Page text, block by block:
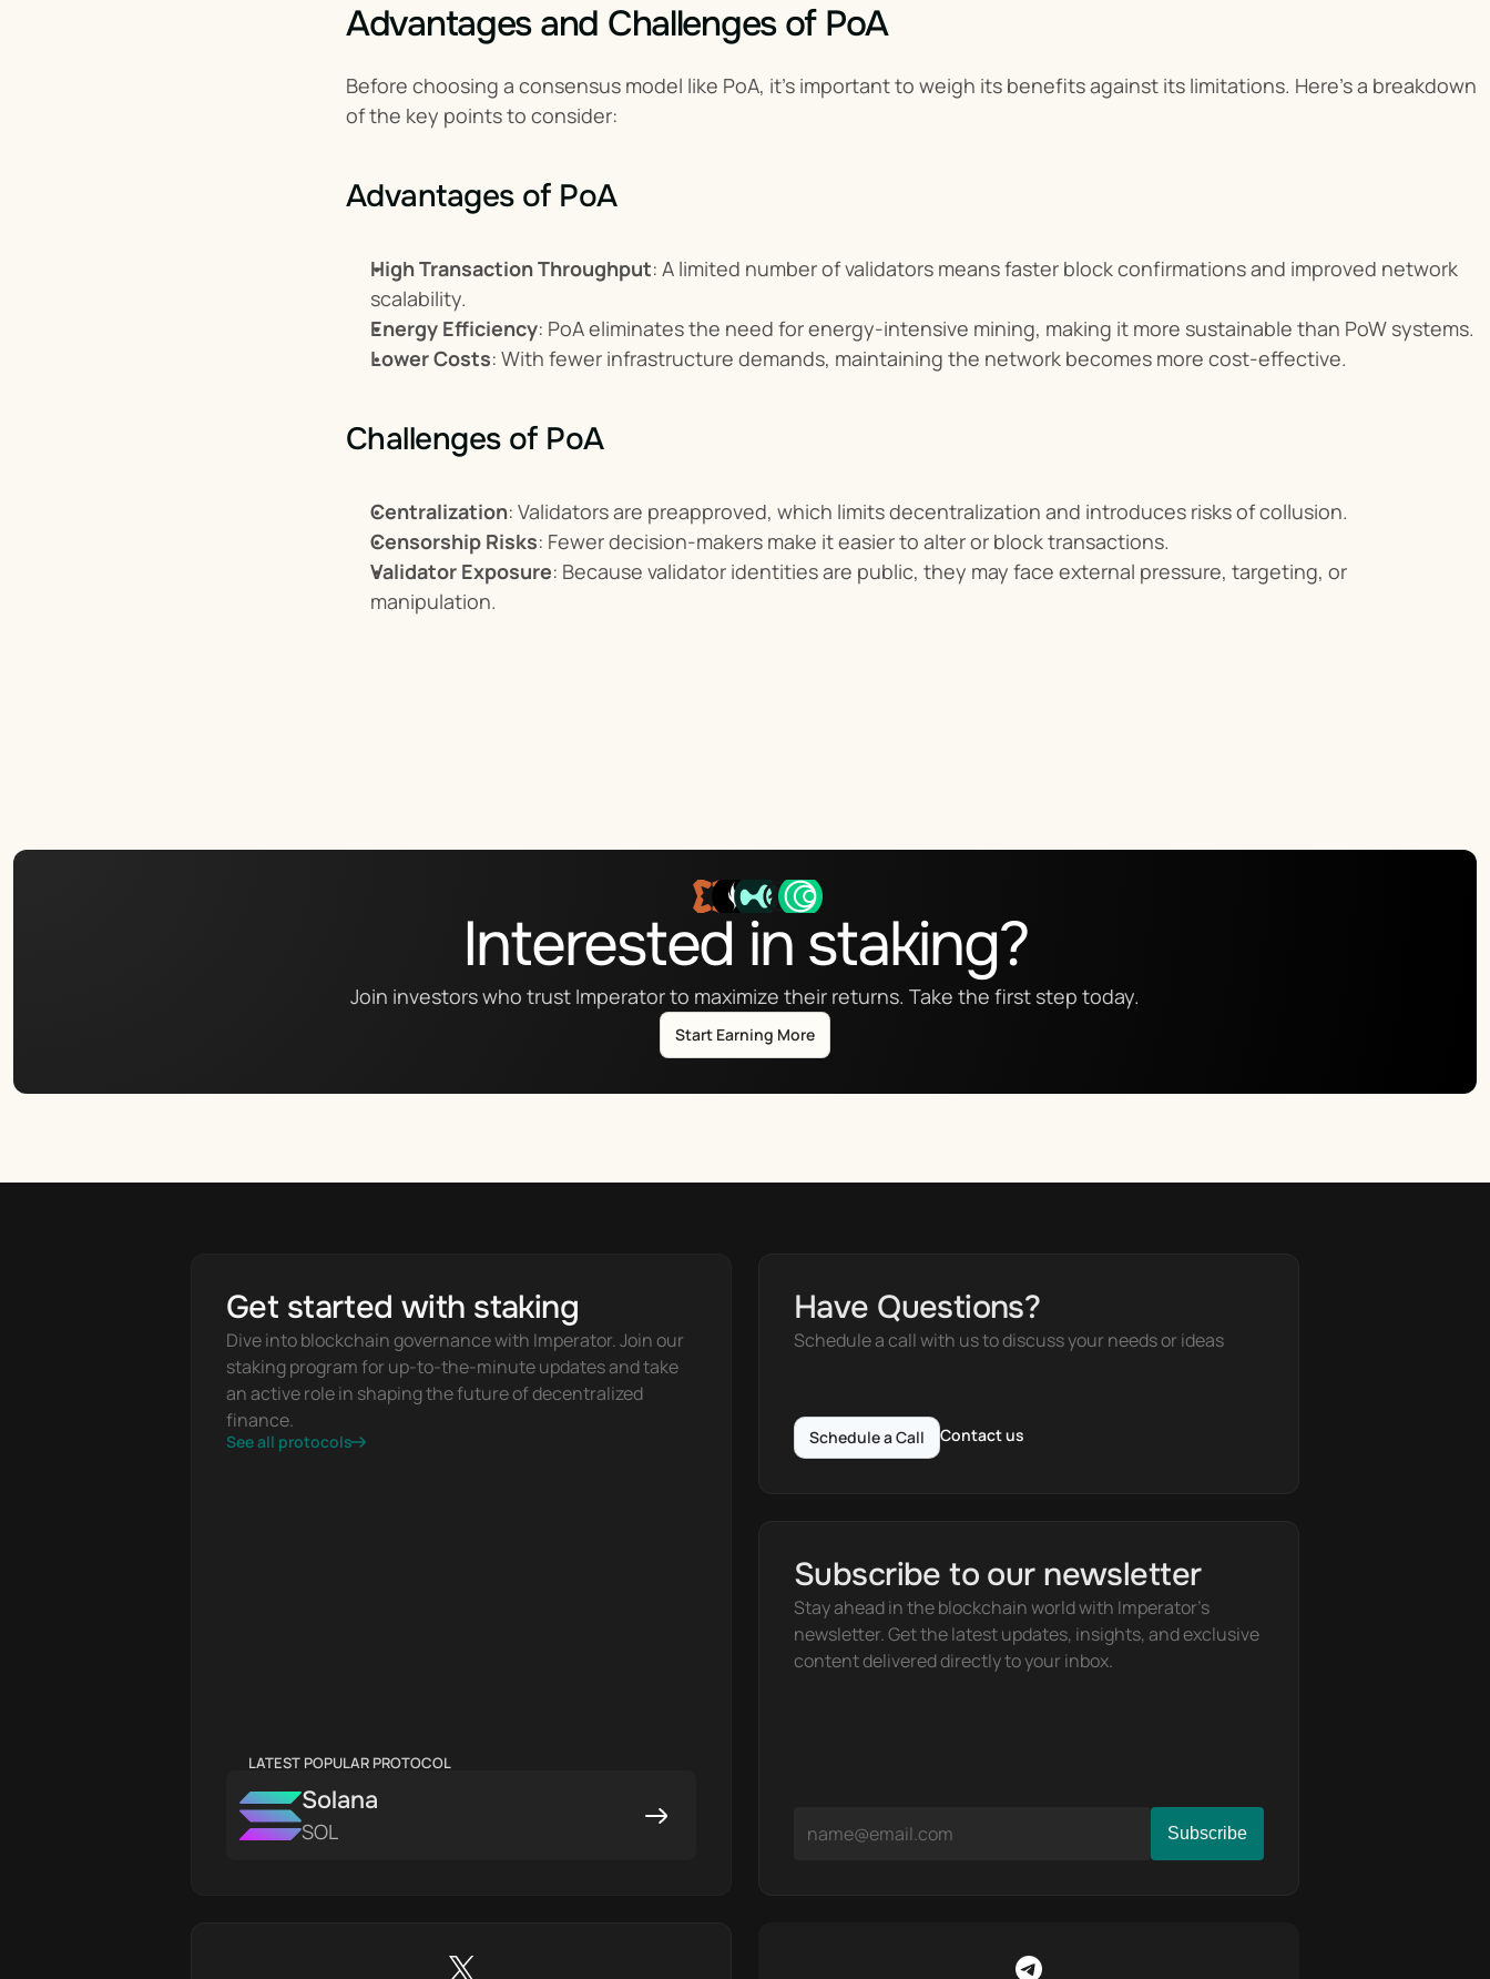
Advantages and Challenges of PoA
Before choosing a consensus model like PoA, it’s important to weigh its benefits against its limitations. Here’s a breakdown
of the key points to consider:
Advantages of PoA
High Transaction Throughput: A limited number of validators means faster block confirmations and improved network
scalability.
Energy Efficiency: PoA eliminates the need for energy-intensive mining, making it more sustainable than PoW systems.
Lower Costs: With fewer infrastructure demands, maintaining the network becomes more cost-effective.
Challenges of PoA
Centralization: Validators are preapproved, which limits decentralization and introduces risks of collusion.
Censorship Risks: Fewer decision-makers make it easier to alter or block transactions.
Validator Exposure: Because validator identities are public, they may face external pressure, targeting, or
manipulation.
Interested in staking?
Join investors who trust Imperator to maximize their returns. Take the first step today.
Start Earning More
Get started with staking
Dive into blockchain governance with Imperator. Join our
staking program for up-to-the-minute updates and take
an active role in shaping the future of decentralized
finance.
See all protocols
LATEST POPULAR PROTOCOL
Solana
SOL
Have Questions?
Schedule a call with us to discuss your needs or ideas
Schedule a Call Contact us
Subscribe to our newsletter
Stay ahead in the blockchain world with Imperator's
newsletter. Get the latest updates, insights, and exclusive
content delivered directly to your inbox.